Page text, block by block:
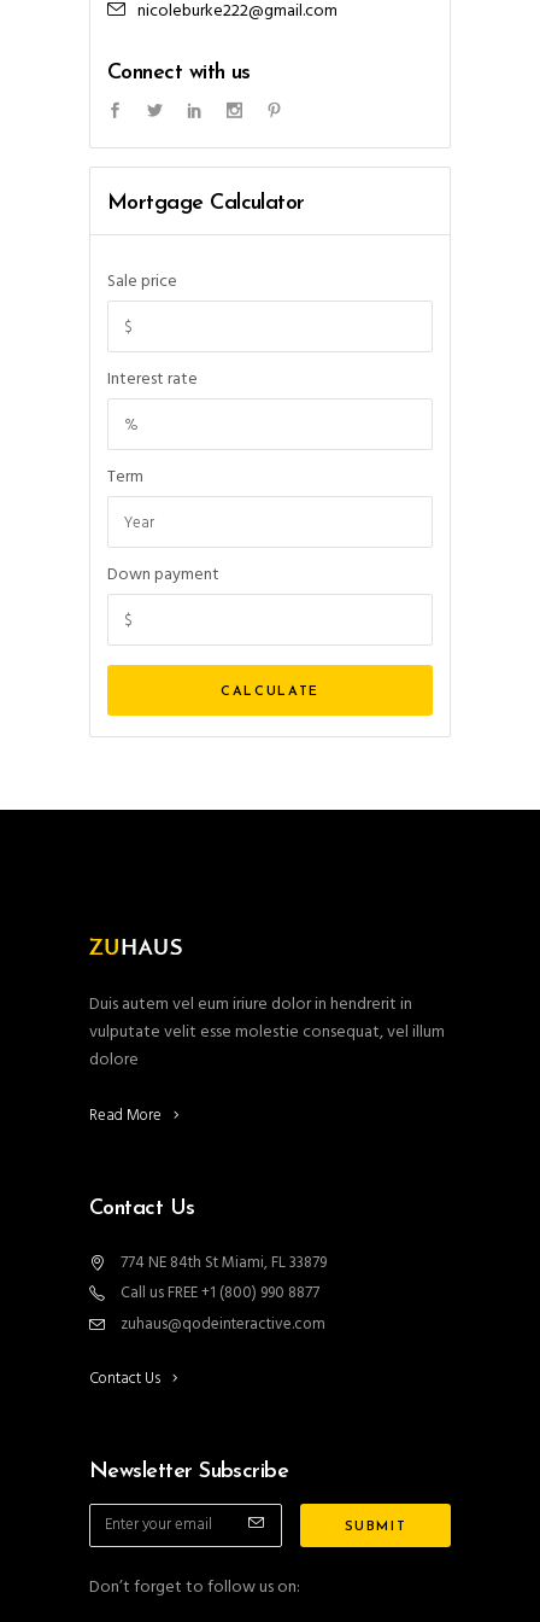
nicoleburke222@gmail.com
Connect with us
Mortgage Calculator
Sale price
Interest rate
Term
Down payment
Duis autem vel eum iriure dolor in hendrerit in
vulputate velit esse molestie consequat, vel illum
dolore
Read More
Contact Us
774 NE 84th St Miami, FL 33879
Call us FREE +1 (800) 990 8877
zuhaus@qodeinteractive.com
Contact Us
Newsletter Subscribe
Don’t forget to follow us on: